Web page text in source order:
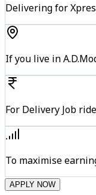
Delivering for
If you live in
For Delivery Job
To maximise
APPLY NOW